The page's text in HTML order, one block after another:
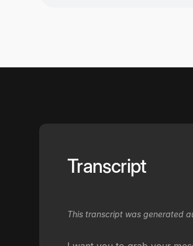
Transcript
This transcript was generated